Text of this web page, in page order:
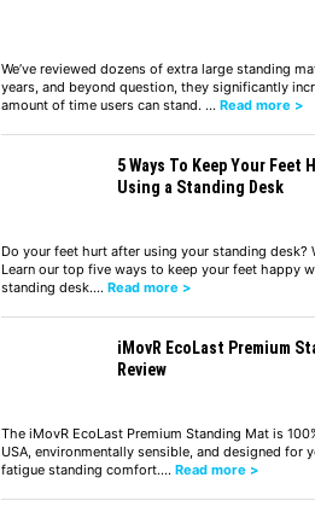
We’ve reviewed dozens of extra large standing
years, and beyond question, they significantly
amount of time users can stand. … Read more >
5 Ways To Keep Your Feet
Using a Standing Desk
Do your feet hurt after using your standing desk?
Learn our top five ways to keep your feet happy
standing desk.… Read more >
iMovR EcoLast Premium
Review
The iMovR EcoLast Premium Standing Mat is
USA, environmentally sensible, and designed for
fatigue standing comfort.… Read more >